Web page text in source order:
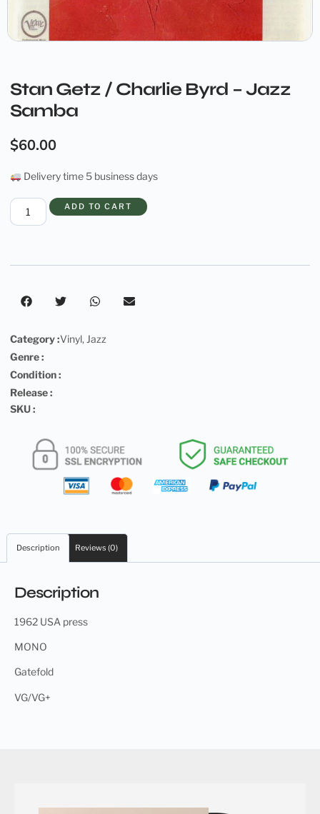
Stan Getz / Charlie Byrd – Jazz
Samba
$60.00
Delivery time 5 business days
ADD TO CART
Category :Vinyl, Jazz
Genre :
Condition :
Release :
SKU :
Description Reviews (0)
Description
1962 USA press
MONO
Gatefold
VG/VG+